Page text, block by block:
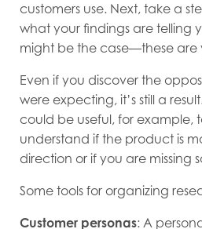
customers use. Next, take a
what your findings are telling
might be the case—these are
Even if you discover the
were expecting, it’s still a
could be useful, for example,
understand if the product is
direction or if you are missing
Some tools for organizing
Customer personas: A